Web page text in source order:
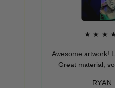
★★★★★
Awesome artwork! Looks
Great material, soft and
RYAN D